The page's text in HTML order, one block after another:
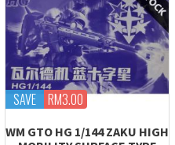
SAVE RM3.00
WM GTO HG 1/144 ZAKU HIGH